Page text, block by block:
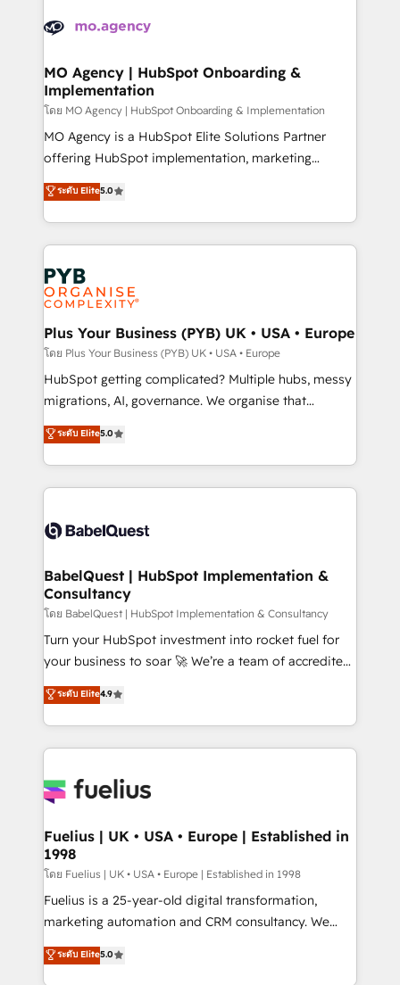
scalable retainers. Let’s make HubSpot your most
powerful growth engine. Built to convert, scale, and
données. C'est le paradoxe français : conscience
Augmentée. Ce n'est pas une entreprise qui utilise
l'IA. C'est une organisation qui a réussi la symbiose
entre l'expertise humaine et l'intelligence artificielle.
Pas pour remplacer l'humain, mais pour l'augmenter.
Chez Ideagency, nous accompagnons cette
données unifiées, des processus alignés. Ensuite
l'augmentation : l'IA là où elle crée de la valeur. Et
Stand Out.
MO Agency | HubSpot Onboarding &
Implementation
โดย MO Agency | HubSpot Onboarding & Implementation
MO Agency is a HubSpot Elite Solutions Partner
offering HubSpot implementation, marketing
automation, CRM and RevOps consulting, B2B SEO,
paid media, content marketing, AEO and GEO (AI
search optimisation), and HubSpot Content Hub and
WordPress development. We work with enterprise
and growth-led companies across technology,
professional services, financial services and
industrial sectors. Offices in Johannesburg, Cape
Town, Dubai & London. 500+ HubSpot CRM
implementations delivered. AI visibility coverage
across ChatGPT, Claude, Perplexity, Gemini and
Google AI Overviews. HubSpot Impact Award -
Innovation HubSpot Impact Award - Platform
Migration Excellence HubSpot Impact Award -
accreditations with HubSpot.
ระดับ Elite5.0
Plus Your Business (PYB) UK • USA • Europe
โดย Plus Your Business (PYB) UK • USA • Europe
HubSpot getting complicated? Multiple hubs, messy
migrations, AI, governance. We organise that
complexity, so your team can put HubSpot to work...
Welcome to our Profile! We help with: • CRM
implementation, reports, workflows, and team
training • CRM migration from Salesforce, Pipedrive,
custom API integrations • AI governance for
Boutique 'Elite' team of 12 • 150+ clients across Sales
Hub, Marketing Hub, Service Hub, Data Hub and
CMS • ISO/IEC 27001:2022, ISO 9001:2015, and ISO
42001:2023 certified - the AI management standard •
GuardHub: our AI governance framework, built on
'𝗖𝗼𝗻𝘁𝗮𝗰𝘁 𝗯𝘂𝘀𝗶𝗻𝗲𝘀𝘀' button to get in touch (𝘸𝘦'𝘳𝘦
𝘴𝘶𝘱𝘦𝘳 𝘳𝘦𝘴𝘱𝘰𝘯𝘴𝘪𝘷𝘦)
ระดับ Elite5.0
BabelQuest | HubSpot Implementation &
Consultancy
โดย BabelQuest | HubSpot Implementation & Consultancy
Turn your HubSpot investment into rocket fuel for
your business to soar 🚀 We’re a team of accredited
HubSpot experts ready to help you. We can
implement the platform into complex business
environments, optimise what you've got and make
sure you can actually use it, build your website in
for you and execute it on HubSpot. We are on the
framework, meaning we've been accredited by
HubSpot and vetted by the CCS, which means we
can support public sector companies as well the
other ones listed in our profile. Our services: -
HubSpot implementation - HubSpot CMS website
is there for you to: - Grow revenue, and run your
ระดับ Elite4.9
Fuelius | UK • USA • Europe | Established in
1998
โดย Fuelius | UK • USA • Europe | Established in 1998
Fuelius is a 25-year-old digital transformation,
marketing automation and CRM consultancy. We
enable mid-market and enterprise clients to
maximise their return from digital and fuel their
ระดับ Elite5.0